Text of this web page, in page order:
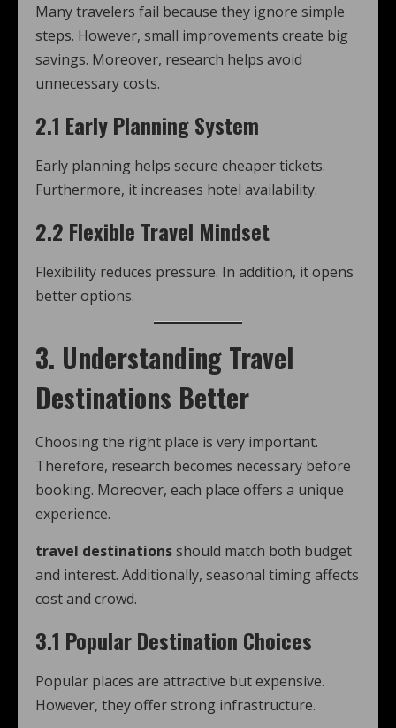
Many travelers fail because they ignore simple
steps. However, small improvements create big
savings. Moreover, research helps avoid
unnecessary costs.
2.1 Early Planning System
Early planning helps secure cheaper tickets.
Furthermore, it increases hotel availability.
2.2 Flexible Travel Mindset
Flexibility reduces pressure. In addition, it opens
better options.
3. Understanding Travel
Destinations Better
Choosing the right place is very important.
Therefore, research becomes necessary before
booking. Moreover, each place offers a unique
experience.
travel destinationsshould match both budget
and interest. Additionally, seasonal timing affects
cost and crowd.
3.1 Popular Destination Choices
Popular places are attractive but expensive.
However, they offer strong infrastructure.